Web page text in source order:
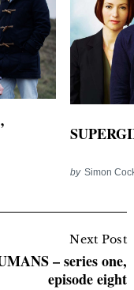
by Simon
Next Post
– series one,
episode eight